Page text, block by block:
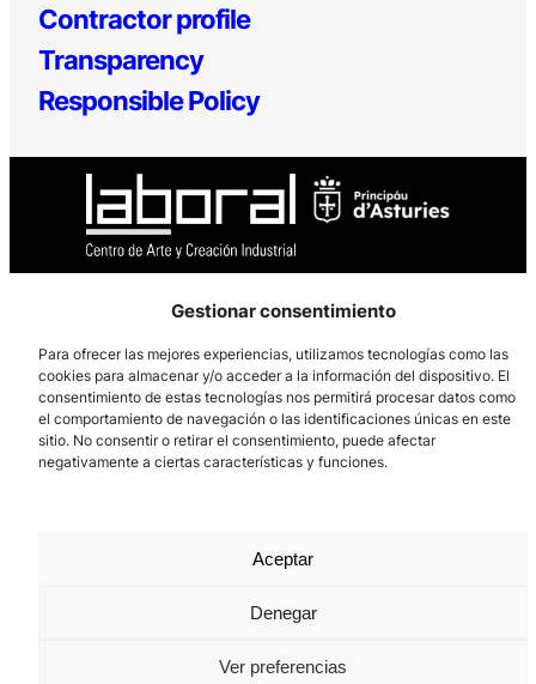
Gestionar consentimiento
Para ofrecer las mejores experiencias, utilizamos tecnologías como las
cookies para almacenar y/o acceder a la información del dispositivo. El
consentimiento de estas tecnologías nos permitirá procesar datos como
el comportamiento de navegación o las identificaciones únicas en este
sitio. No consentir o retirar el consentimiento, puede afectar
negativamente a ciertas características y funciones.
Aceptar
Denegar
Ver preferencias
Contractor profile
Transparency
Responsible Policy
Los Prados, 121 – 33203 Gijón
Contact
Internal channel
Legal notice